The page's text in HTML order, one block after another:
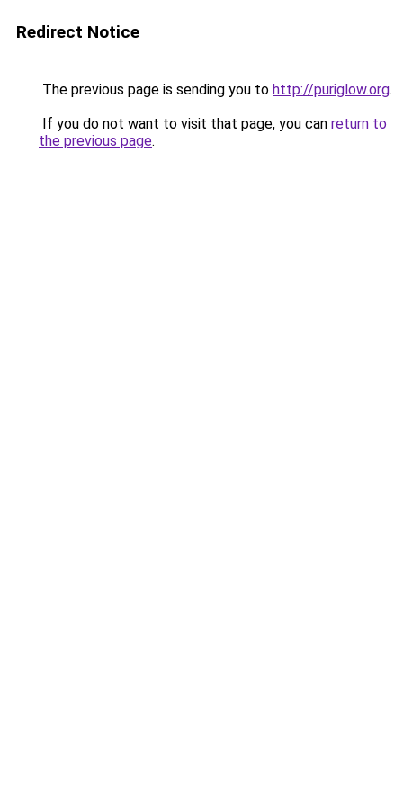
Redirect Notice
The previous page is sending you to http://puriglow.org.
If you do not want to visit that page, you can return to
the previous page.